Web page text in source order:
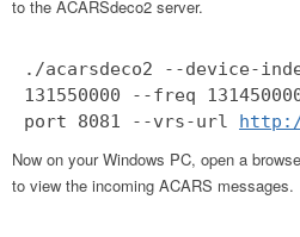
to the ACARSdeco2 server.
./acarsdeco2 --device-
131550000 --freq
port 8081 --vrs-url
Now on your Windows PC, open a
to view the incoming ACARS messages.